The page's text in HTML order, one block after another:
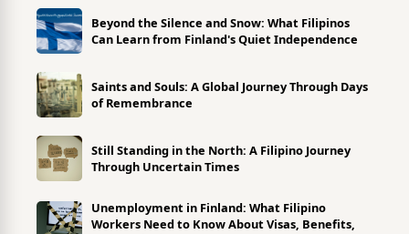
Beyond the Silence and Snow: What Filipinos
Can Learn from Finland's Quiet Independence
Saints and Souls: A Global Journey Through Days
of Remembrance
Still Standing in the North: A Filipino Journey
Through Uncertain Times
Unemployment in Finland: What Filipino
Workers Need to Know About Visas, Benefits,